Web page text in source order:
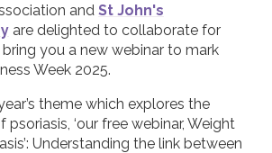
and St John's
are delighted to collaborate for
you a new webinar to mark
Week 2025.
theme which explores the
‘our free webinar, Weight
Understanding the link between